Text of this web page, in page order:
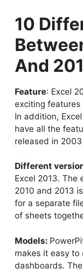
10
And
Feature: Excel
exciting
In addition,
have all the
released in
Different
Excel 2013. The
2010 and 2013
for a separate
of sheets
Models:
makes it easy
dashboards.